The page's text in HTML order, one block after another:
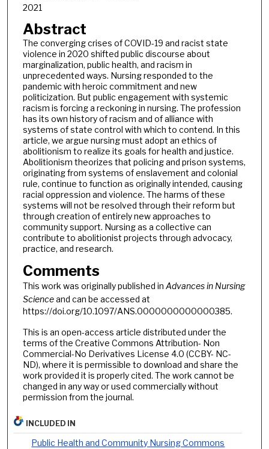
2021
Abstract
The converging crises of COVID-19 and racist state
violence in 2020 shifted public discourse about
marginalization, public health, and racism in
unprecedented ways. Nursing responded to the
pandemic with heroic commitment and new
politicization. But public engagement with systemic
racism is forcing a reckoning in nursing. The profession
has its own history of racism and of alliance with
systems of state control with which to contend. In this
article, we argue nursing must adopt an ethics of
abolitionism to realize its goals for health and justice.
Abolitionism theorizes that policing and prison systems,
originating from systems of enslavement and colonial
rule, continue to function as originally intended, causing
racial oppression and violence. The harms of these
systems will not be resolved through their reform but
through creation of entirely new approaches to
community support. Nursing as a collective can
contribute to abolitionist projects through advocacy,
practice, and research.
Comments
This work was originally published in Advances in Nursing
Scienceand can be accessed at
https://doi.org/10.1097/ANS.0000000000000385.
This is an open-access article distributed under the
terms of the Creative Commons Attribution- Non
Commercial-No Derivatives License 4.0 (CCBY- NC-
ND), where it is permissible to download and share the
work provided it is properly cited. The work cannot be
changed in any way or used commercially without
permission from the journal.
INCLUDED IN
Public Health and Community Nursing Commons